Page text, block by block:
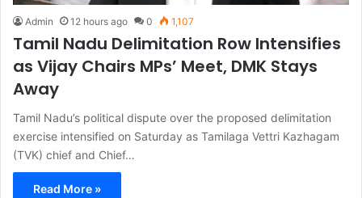
Admin 12 hours ago 0 1,107
Tamil Nadu Delimitation Row Intensifies
as Vijay Chairs MPs’ Meet, DMK Stays
Away
Tamil Nadu’s political dispute over the proposed delimitation
exercise intensified on Saturday as Tamilaga Vettri Kazhagam
(TVK) chief and Chief…
Read More »